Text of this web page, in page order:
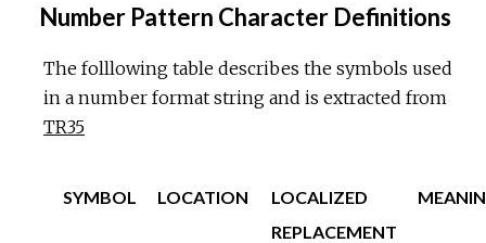
Number Pattern Character Definitions
The folllowing table describes the symbols used
in a number format string and is extracted from
TR35
SYMBOL LOCATION
LOCALIZED
REPLACEMENT